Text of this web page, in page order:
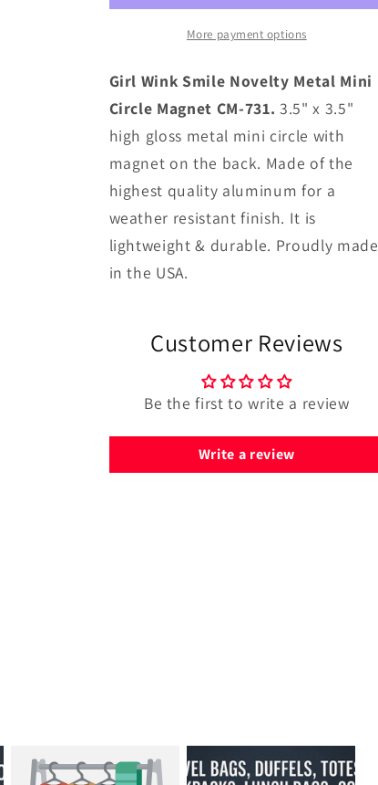
Metal
Magnet
731
Metal
Mini
Magnet
731
More payment options
Girl Wink Smile Novelty Metal Mini
Circle Magnet CM-731. 3.5" x 3.5"
high gloss metal mini circle with
magnet on the back. Made of the
highest quality aluminum for a
weather resistant finish. It is
lightweight & durable. Proudly made
in the USA.
Customer Reviews
Be the first to write a review
Write a review